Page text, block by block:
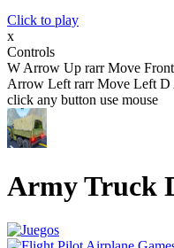
Click to play
x
Controls
W Arrow Up rarr Move
Arrow Left rarr Move Left
click any button use mouse
Army Truck